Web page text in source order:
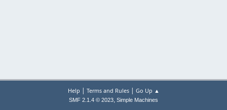
Help | Terms and Rules| Go Up ▲
SMF 2.1.4 © 2023, Simple Machines